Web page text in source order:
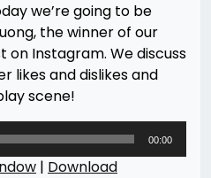
we’re going to be
the winner of our
on Instagram. We discuss
likes and dislikes and
scene!
00:00
| Download